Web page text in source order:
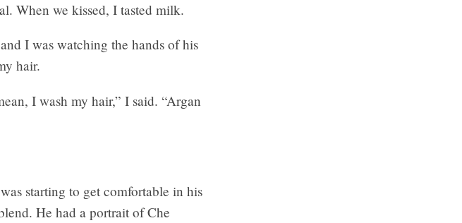
When we kissed, I tasted milk.
I was watching the hands of his
hair.
I wash my hair,” I said. “Argan
starting to get comfortable in his
He had a portrait of Che